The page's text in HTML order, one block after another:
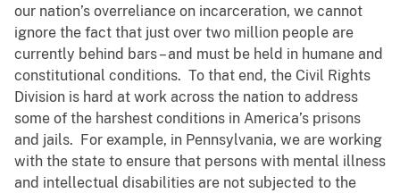
our nation’s overreliance on incarceration, we cannot
ignore the fact that just over two million people are
currently behind bars – and must be held in humane and
constitutional conditions. To that end, the Civil Rights
Division is hard at work across the nation to address
some of the harshest conditions in America’s prisons
and jails. For example, in Pennsylvania, we are working
with the state to ensure that persons with mental illness
and intellectual disabilities are not subjected to the